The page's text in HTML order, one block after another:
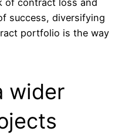
of contract loss and
success, diversifying
portfolio is the way
wider